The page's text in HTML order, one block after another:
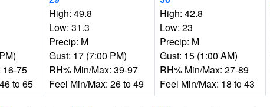
16-75
to 65
High: 49.8
Low: 31.3
Precip: M
Gust: 17 (7:00 PM)
RH% Min/Max: 39-97
Feel Min/Max: 26 to 49
High: 42.8
Low: 23
Precip: M
Gust: 15 (1:00 AM)
RH% Min/Max: 27-89
Feel Min/Max: 18 to 43